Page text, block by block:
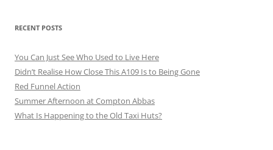
RECENT POSTS
You Can Just See Who Used to Live Here
Didn’t Realise How Close This A109 Is to Being Gone
Red Funnel Action
Summer Afternoon at Compton Abbas
What Is Happening to the Old Taxi Huts?